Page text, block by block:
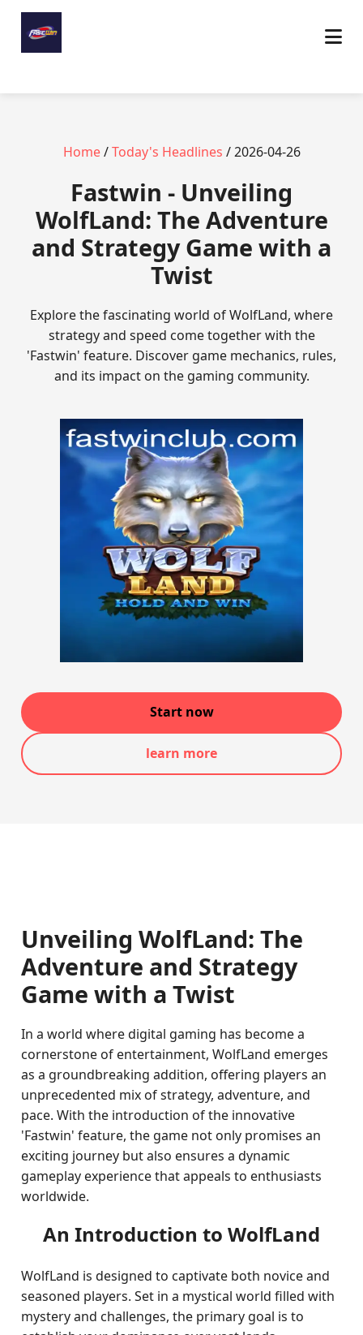
Home/Today's Headlines / 2026-04-26
Fastwin - Unveiling
WolfLand: The Adventure
and Strategy Game with a
Twist
Explore the fascinating world of WolfLand, where
strategy and speed come together with the
'Fastwin' feature. Discover game mechanics, rules,
and its impact on the gaming community.
Start now
learn more
Unveiling WolfLand: The
Adventure and Strategy
Game with a Twist
In a world where digital gaming has become a
cornerstone of entertainment, WolfLand emerges
as a groundbreaking addition, offering players an
unprecedented mix of strategy, adventure, and
pace. With the introduction of the innovative
'Fastwin' feature, the game not only promises an
exciting journey but also ensures a dynamic
gameplay experience that appeals to enthusiasts
worldwide.
An Introduction to WolfLand
WolfLand is designed to captivate both novice and
seasoned players. Set in a mystical world filled with
mystery and challenges, the primary goal is to